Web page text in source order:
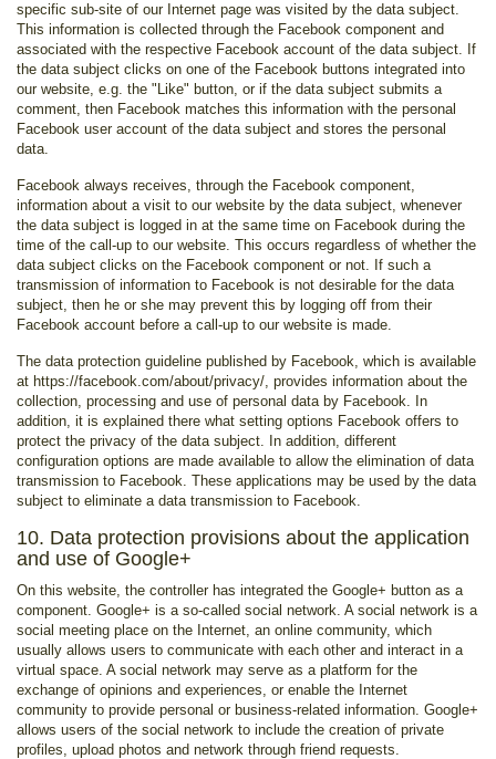
specific sub-site of our Internet page was visited by the data subject.
This information is collected through the Facebook component and
associated with the respective Facebook account of the data subject. If
the data subject clicks on one of the Facebook buttons integrated into
our website, e.g. the "Like" button, or if the data subject submits a
comment, then Facebook matches this information with the personal
Facebook user account of the data subject and stores the personal
data.
Facebook always receives, through the Facebook component,
information about a visit to our website by the data subject, whenever
the data subject is logged in at the same time on Facebook during the
time of the call-up to our website. This occurs regardless of whether the
data subject clicks on the Facebook component or not. If such a
transmission of information to Facebook is not desirable for the data
subject, then he or she may prevent this by logging off from their
Facebook account before a call-up to our website is made.
The data protection guideline published by Facebook, which is available
at https://facebook.com/about/privacy/, provides information about the
collection, processing and use of personal data by Facebook. In
addition, it is explained there what setting options Facebook offers to
protect the privacy of the data subject. In addition, different
configuration options are made available to allow the elimination of data
transmission to Facebook. These applications may be used by the data
subject to eliminate a data transmission to Facebook.
10. Data protection provisions about the application
and use of Google+
On this website, the controller has integrated the Google+ button as a
component. Google+ is a so-called social network. A social network is a
social meeting place on the Internet, an online community, which
usually allows users to communicate with each other and interact in a
virtual space. A social network may serve as a platform for the
exchange of opinions and experiences, or enable the Internet
community to provide personal or business-related information. Google+
allows users of the social network to include the creation of private
profiles, upload photos and network through friend requests.